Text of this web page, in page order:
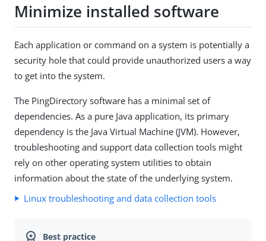
Minimize installed software
Each application or command on a system is potentially a
security hole that could provide unauthorized users a way
to get into the system.
The PingDirectory software has a minimal set of
dependencies. As a pure Java application, its primary
dependency is the Java Virtual Machine (JVM). However,
troubleshooting and support data collection tools might
rely on other operating system utilities to obtain
information about the state of the underlying system.
Linux troubleshooting and data collection tools